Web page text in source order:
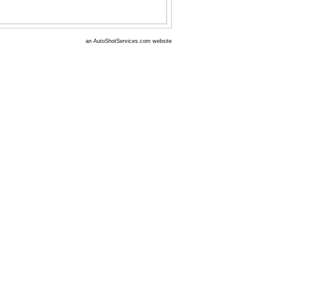
an AutoShotServices.com website